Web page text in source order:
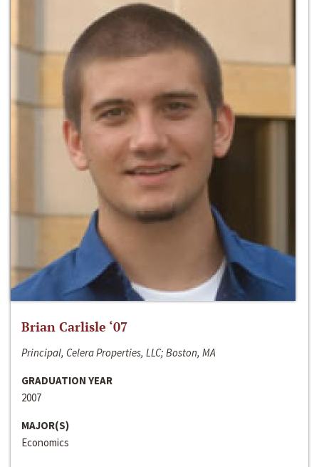
Brian Carlisle ‘07
Principal, Celera Properties, LLC; Boston, MA
GRADUATION YEAR
2007
MAJOR(S)
Economics